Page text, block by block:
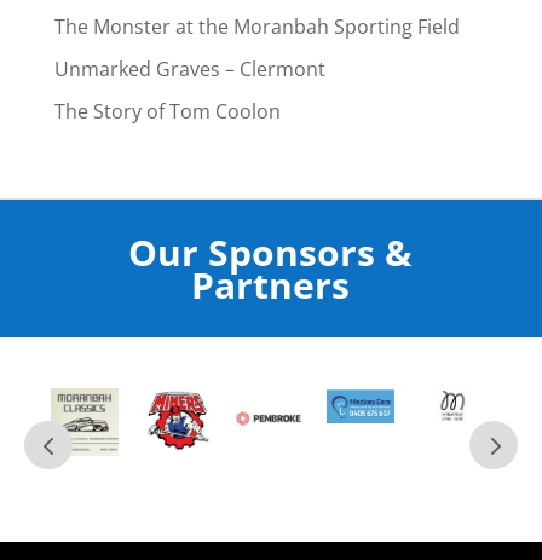
The Monster at the Moranbah Sporting Field
Unmarked Graves – Clermont
The Story of Tom Coolon
Our Sponsors &
Partners